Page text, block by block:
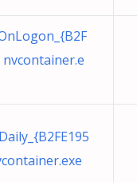
nvcontainer.e